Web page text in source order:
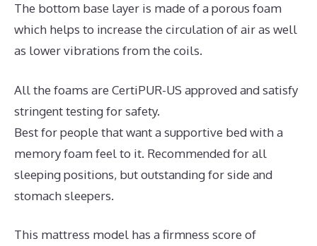
The bottom base layer is made of a porous foam
which helps to increase the circulation of air as well
as lower vibrations from the coils.
All the foams are CertiPUR-US approved and satisfy
stringent testing for safety.
Best for people that want a supportive bed with a
memory foam feel to it. Recommended for all
sleeping positions, but outstanding for side and
stomach sleepers.
This mattress model has a firmness score of